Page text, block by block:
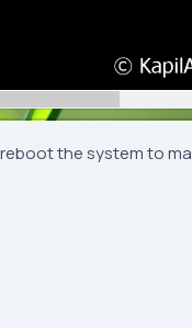
reboot the system to